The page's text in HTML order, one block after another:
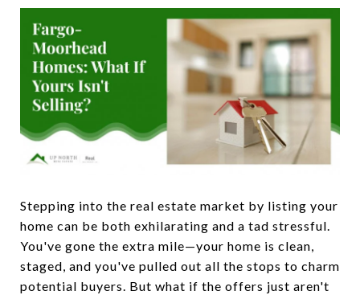
Stepping into the real estate market by listing your
home can be both exhilarating and a tad stressful.
You've gone the extra mile—your home is clean,
staged, and you've pulled out all the stops to charm
potential buyers. But what if the offers just aren't